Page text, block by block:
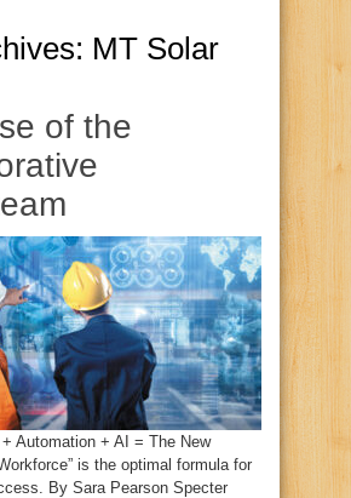
MT Solar
of the
+ Automation + AI = The New
is the optimal formula for
By Sara Pearson Specter